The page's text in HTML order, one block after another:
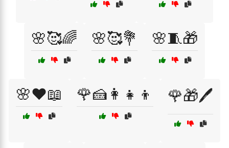
🌸🥰🌈 🌸🥰💐 🌸🧵🎁
🌸❤️📖 🌹🍰👩‍👧‍👦 🌹🎁🖊️